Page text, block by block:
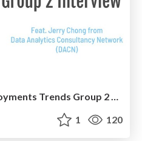
APU Employees & Employments Trends Group 2 Interview
1 120